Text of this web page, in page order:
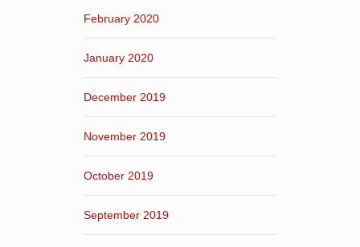
February 2020
January 2020
December 2019
November 2019
October 2019
September 2019